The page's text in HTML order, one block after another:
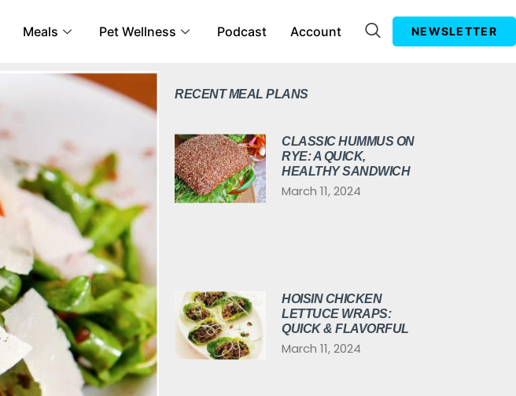
Meals Pet Wellness Podcast Account NEWSLETTER
RECENT MEAL PLANS
CLASSIC HUMMUS ON
RYE: A QUICK,
HEALTHY SANDWICH
March 11, 2024
HOISIN CHICKEN
LETTUCE WRAPS:
QUICK & FLAVORFUL
March 11, 2024